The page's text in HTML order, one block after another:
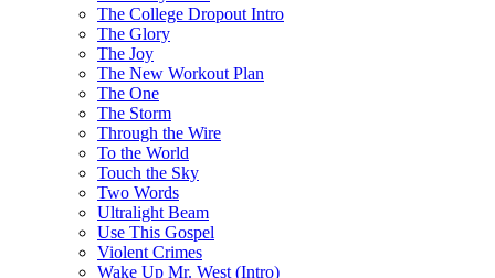
The College Dropout Intro
The Glory
The Joy
The New Workout Plan
The One
The Storm
Through the Wire
To the World
Touch the Sky
Two Words
Ultralight Beam
Use This Gospel
Violent Crimes
Wake Up Mr. West (Intro)